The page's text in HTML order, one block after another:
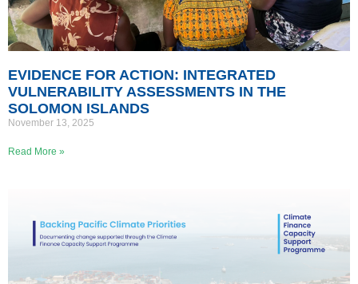
EVIDENCE FOR ACTION: INTEGRATED
VULNERABILITY ASSESSMENTS IN THE
SOLOMON ISLANDS
November 13, 2025
Read More »